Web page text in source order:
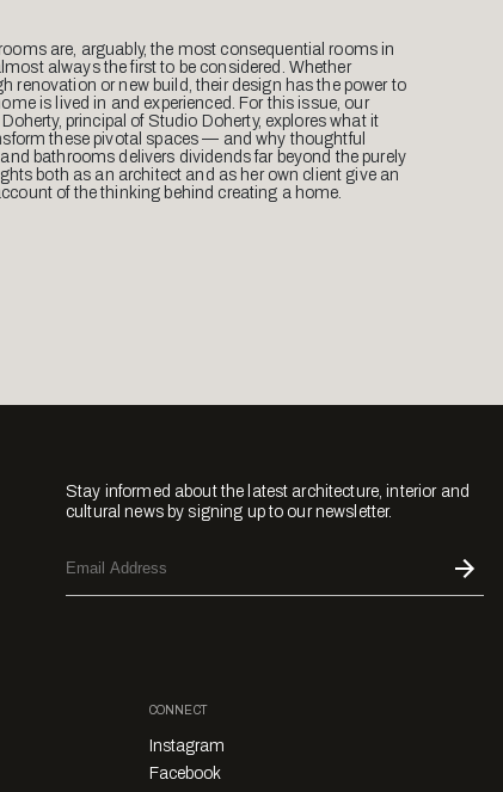
are, arguably, the most consequential rooms in
always the first to be considered. Whether
renovation or new build, their design has the power to
is lived in and experienced. For this issue, our
principal of Studio Doherty, explores what it
these pivotal spaces — and why thoughtful
bathrooms delivers dividends far beyond the purely
both as an architect and as her own client give an
of the thinking behind creating a home.
Stay informed about the latest architecture, interior and
cultural news by signing up to our newsletter.
CONNECT
Instagram
Facebook